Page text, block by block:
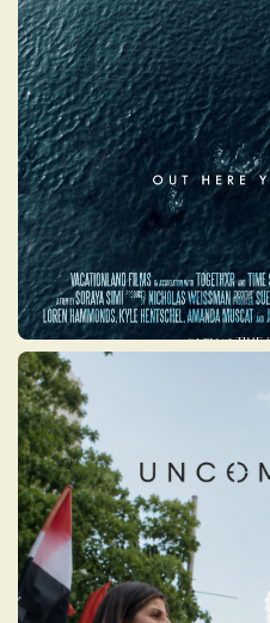
a Marine Corps
Paralympian, and
World Record
defined by